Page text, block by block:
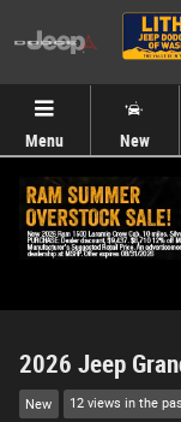
Skip to main content
Menu New
2026 Jeep
New 12 views in the